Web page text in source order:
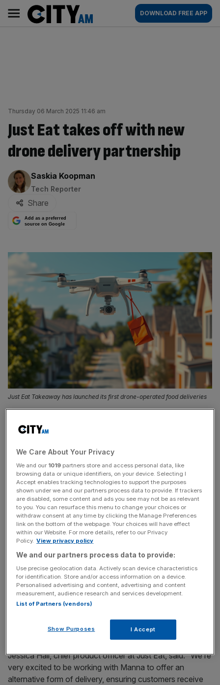
content
AM
Main
navigation
DOWNLOAD FREE APP
Thursday 06 March 2025 11:46 am
Just Eat takes off with new
drone delivery partnership
By:
Saskia Koopman
Tech Reporter
Share
Add as a preferred
source on Google
Just Eat Takeaway has launched its first drone-operated food deliveries
food deliveries, marking the start of a major rollout in
The first location of the rollout will be in Dublin.
Customers ordering from participating restaurants will
now be able to opt for drone delivery and receive their
meals in as little as three minutes.
The service aims to improve efficiency and reduce
delivery times during peak hours and is expected to
expand across the food delivery giant’s international
Manna’s drone network currently operates under
European Union aviation safety agency (EASA)
regulations, and the firm is actively working with local
authorities to expand the service to more countries.
Jessica Hall, chief product officer at Just Eat, said: “We’re
very excited to be working with Manna to offer an
alternative form of delivery, ensuring customers receive
We Care About Your Privacy
We and our 1019 partners store and access personal data, like
browsing data or unique identifiers, on your device. Selecting I
Accept enables tracking technologies to support the purposes
shown under we and our partners process data to provide. If trackers
are disabled, some content and ads you see may not be as relevant
to you. You can resurface this menu to change your choices or
withdraw consent at any time by clicking the Manage Preferences
link on the bottom of the webpage. Your choices will have effect
within our Website. For more details, refer to our Privacy
Policy. View privacy policy
We and our partners process data to provide:
Use precise geolocation data. Actively scan device characteristics
for identification. Store and/or access information on a device.
Personalised advertising and content, advertising and content
measurement, audience research and services development.
List of Partners (vendors)
Show Purposes I Accept